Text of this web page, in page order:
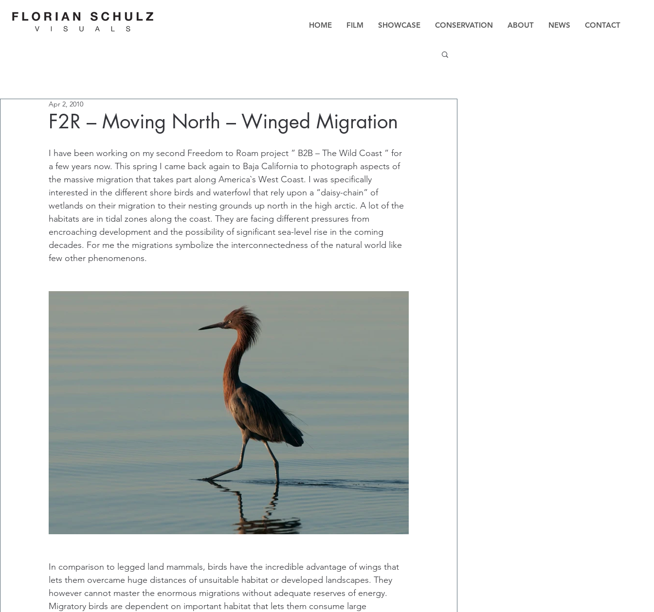
HOME FILM SHOWCASE CONSERVATION ABOUT NEWS CONTACT
F2R – Moving North – Winged Migration
Apr 2, 2010
I have been working on my second Freedom to Roam project ” B2B – The Wild Coast ” for
a few years now. This spring I came back again to Baja California to photograph aspects of
the massive migration that takes part along America`s West Coast. I was specifically
interested in the different shore birds and waterfowl that rely upon a “daisy-chain” of
wetlands on their migration to their nesting grounds up north in the high arctic. A lot of the
habitats are in tidal zones along the coast. They are facing different pressures from
encroaching development and the possibility of significant sea-level rise in the coming
decades. For me the migrations symbolize the interconnectedness of the natural world like
few other phenomenons.
In comparison to legged land mammals, birds have the incredible advantage of wings that
lets them overcame huge distances of unsuitable habitat or developed landscapes. They
however cannot master the enormous migrations without adequate reserves of energy.
Migratory birds are dependent on important habitat that lets them consume large